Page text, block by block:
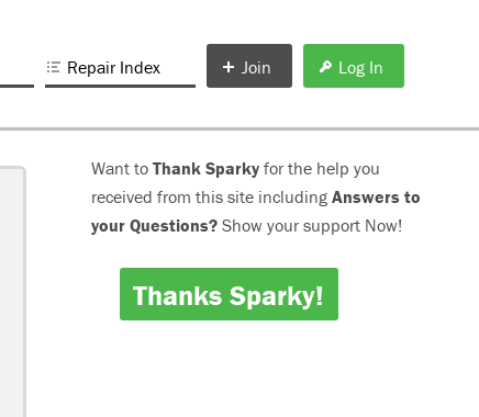
Repair Index Join Log In
Want to Thank Sparkyfor the help you
received from this site including Answers to
your Questions? Show your support Now!
Thanks Sparky!